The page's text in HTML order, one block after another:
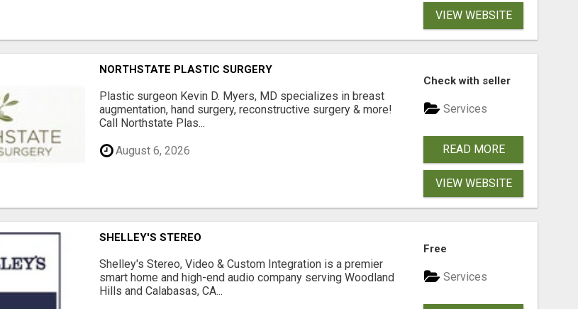
VIEW WEBSITE
NORTHSTATE PLASTIC SURGERY
Plastic surgeon Kevin D. Myers, MD specializes in breast
augmentation, hand surgery, reconstructive surgery & more!
Call Northstate Plas...
August 6, 2026
Check with seller
Services
READ MORE
VIEW WEBSITE
SHELLEY'S STEREO
Shelley's Stereo, Video & Custom Integration is a premier
smart home and high-end audio company serving Woodland
Hills and Calabasas, CA...
Free
Services